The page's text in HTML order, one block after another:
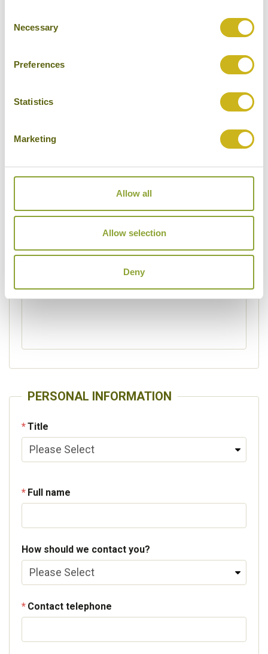
Selection
Necessary
Preferences
Statistics
Marketing
Allow all
Allow selection
Deny
Museums
Cycling
Walking / treking
Cruises
Please specify other interests
PERSONAL INFORMATION
Title
Full name
How should we contact you?
Contact telephone